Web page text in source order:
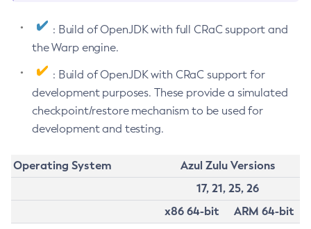
: Build of OpenJDK with full CRaC support and
the Warp engine.
: Build of OpenJDK with CRaC support for
development purposes. These provide a simulated
checkpoint/restore mechanism to be used for
development and testing.
Operating System
Azul Zulu Versions
17, 21, 25, 26
x86 64-bit
ARM 64-bit